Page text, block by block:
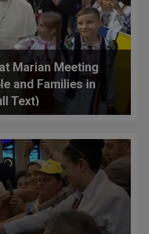
Marian Meeting
and Families in
Text)